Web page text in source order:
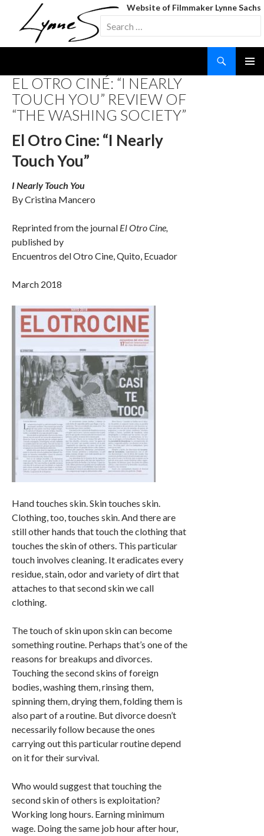
Website of Filmmaker Lynne Sachs
Search
for:
TO
CONTENT
EL OTRO CINÉ: “I NEARLY
TOUCH YOU” REVIEW OF
“THE WASHING SOCIETY”
El Otro Cine: “I Nearly
Touch You”
I Nearly Touch You
By Cristina Mancero
Reprinted from the journal El Otro Cine,
published by
Encuentros del Otro Cine, Quito, Ecuador
March 2018
Hand touches skin. Skin touches skin.
Clothing, too, touches skin. And there are
still other hands that touch the clothing that
touches the skin of others. This particular
touch involves cleaning. It eradicates every
residue, stain, odor and variety of dirt that
attaches to that second skin we call
clothing.
The touch of skin upon skin can become
something routine. Perhaps that’s one of the
reasons for breakups and divorces.
Touching the second skins of foreign
bodies, washing them, rinsing them,
spinning them, drying them, folding them is
also part of a routine. But divorce doesn’t
necessarily follow because the ones
carrying out this particular routine depend
on it for their survival.
Who would suggest that touching the
second skin of others is exploitation?
Working long hours. Earning minimum
wage. Doing the same job hour after hour,